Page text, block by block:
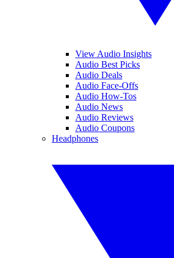
View Audio Insights
Audio Best Picks
Audio Deals
Audio Face-Offs
Audio How-Tos
Audio News
Audio Reviews
Audio Coupons
Headphones